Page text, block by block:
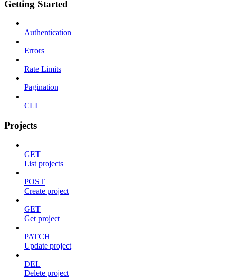
Getting Started
Authentication
Errors
Rate Limits
Pagination
CLI
Projects
GET
List projects
POST
Create project
GET
Get project
PATCH
Update project
DEL
Delete project